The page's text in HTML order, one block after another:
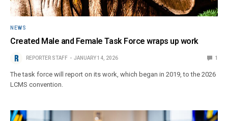
NEWS
Created Male and Female Task Force wraps up work
REPORTER STAFF JANUARY 14, 2026 1
The task force will report on its work, which began in 2019, to the 2026
LCMS convention.